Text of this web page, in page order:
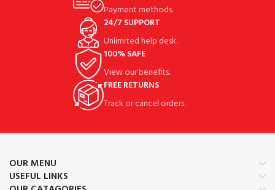
Payment methods.
24/7 SUPPORT
Unlimited help desk.
100% SAFE
View our benefits.
FREE RETURNS
Track or cancel orders.
OUR MENU
USEFUL LINKS